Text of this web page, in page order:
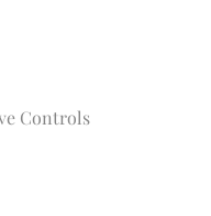
Controls